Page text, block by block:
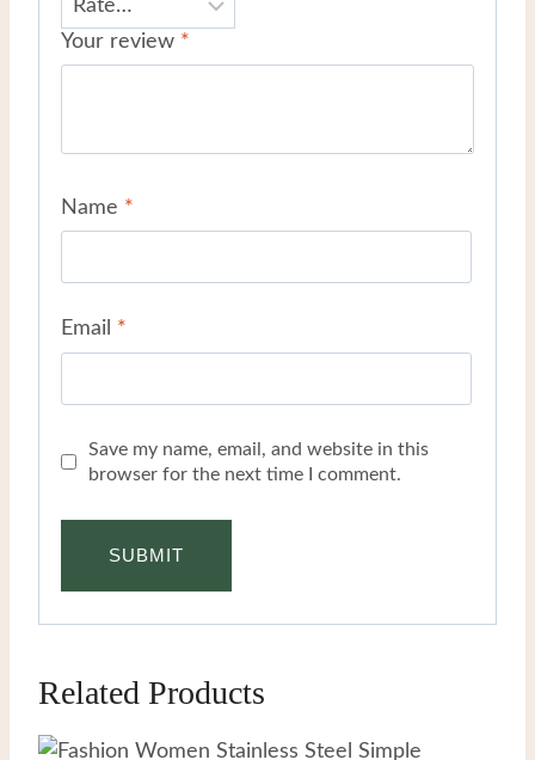
Your review *
Name *
Email *
Save my name, email, and website in this
browser for the next time I comment.
Related Products